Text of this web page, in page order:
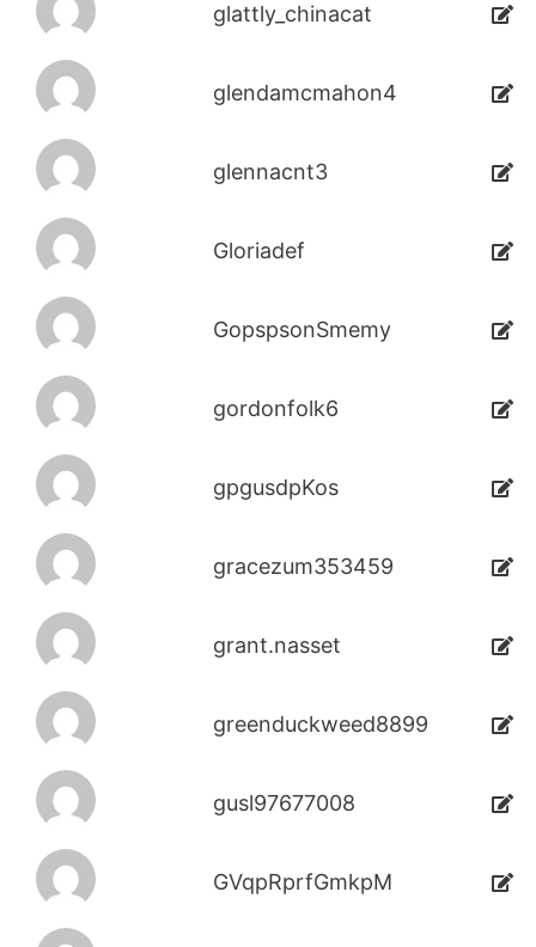
glattly_chinacat
glendamcmahon4
glennacnt3
Gloriadef
GopspsonSmemy
gordonfolk6
gpgusdpKos
gracezum353459
grant.nasset
greenduckweed8899
gusl97677008
GVqpRprfGmkpM